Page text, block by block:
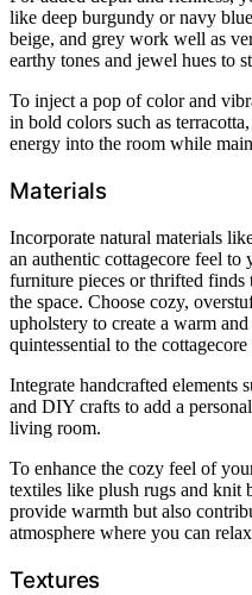
like deep burgundy or navy
beige, and grey work well as
earthy tones and jewel hues to
To inject a pop of color and
in bold colors such as
energy into the room while
Materials
Incorporate natural materials
an authentic cottagecore feel
furniture pieces or thrifted finds
the space. Choose cozy,
upholstery to create a warm
quintessential to the cottagecore
Integrate handcrafted elements
and DIY crafts to add a
living room.
To enhance the cozy feel of
textiles like plush rugs and knit
provide warmth but also
atmosphere where you can
Textures